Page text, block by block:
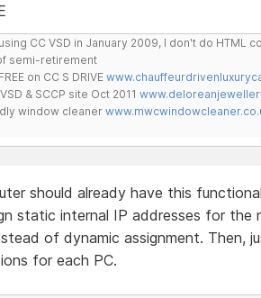
CC VSD in January 2009, I don't do HTML
semi-retirement
on CC S DRIVE
& SCCP site Oct 2011
window cleaner
should already have this
static internal IP addresses for the
of dynamic assignment. Then,
for each PC.